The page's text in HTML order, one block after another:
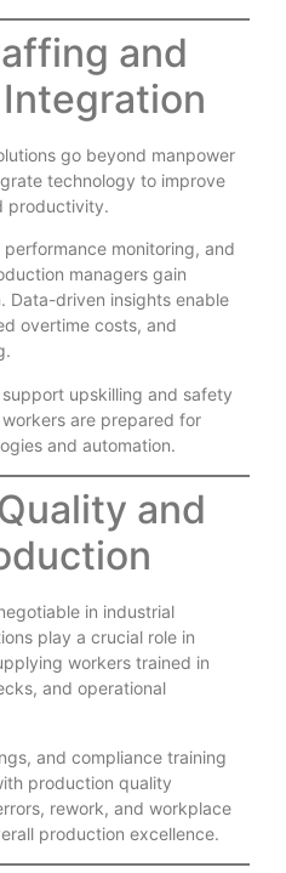
and
go beyond manpower
technology to improve
productivity.
monitoring, and
managers gain
Data-driven insights enable
overtime costs, and
upskilling and safety
are prepared for
and automation.
and
in industrial
play a crucial role in
workers trained in
and operational
and compliance training
production quality
rework, and workplace
production excellence.